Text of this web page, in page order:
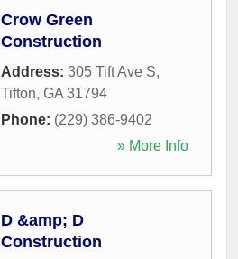
Crow Green
Construction
Address: 305 Tift Ave S,
Tifton, GA 31794
Phone: (229) 386-9402
» More Info
D &amp; D
Construction